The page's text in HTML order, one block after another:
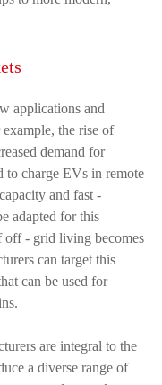
applications and
the rise of
demand for
to charge EVs in remote
and fast -
adapted for this
off - grid living becomes
can target this
can be used for
are integral to the
a diverse range of